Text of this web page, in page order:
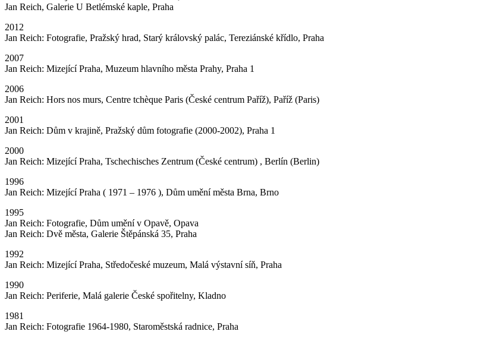
Jan Reich, Galerie U Betlémské kaple, Praha
2012
Jan Reich: Fotografie, Pražský hrad, Starý královský palác, Tereziánské křídlo, Praha
2007
Jan Reich: Mizející Praha, Muzeum hlavního města Prahy, Praha 1
2006
Jan Reich: Hors nos murs, Centre tchèque Paris (České centrum Paříž), Paříž (Paris)
2001
Jan Reich: Dům v krajině, Pražský dům fotografie (2000-2002), Praha 1
2000
Jan Reich: Mizející Praha, Tschechisches Zentrum (České centrum) , Berlín (Berlin)
1996
Jan Reich: Mizející Praha ( 1971 – 1976 ), Dům umění města Brna, Brno
1995
Jan Reich: Fotografie, Dům umění v Opavě, Opava
Jan Reich: Dvě města, Galerie Štěpánská 35, Praha
1992
Jan Reich: Mizející Praha, Středočeské muzeum, Malá výstavní síň, Praha
1990
Jan Reich: Periferie, Malá galerie České spořitelny, Kladno
1981
Jan Reich: Fotografie 1964-1980, Staroměstská radnice, Praha